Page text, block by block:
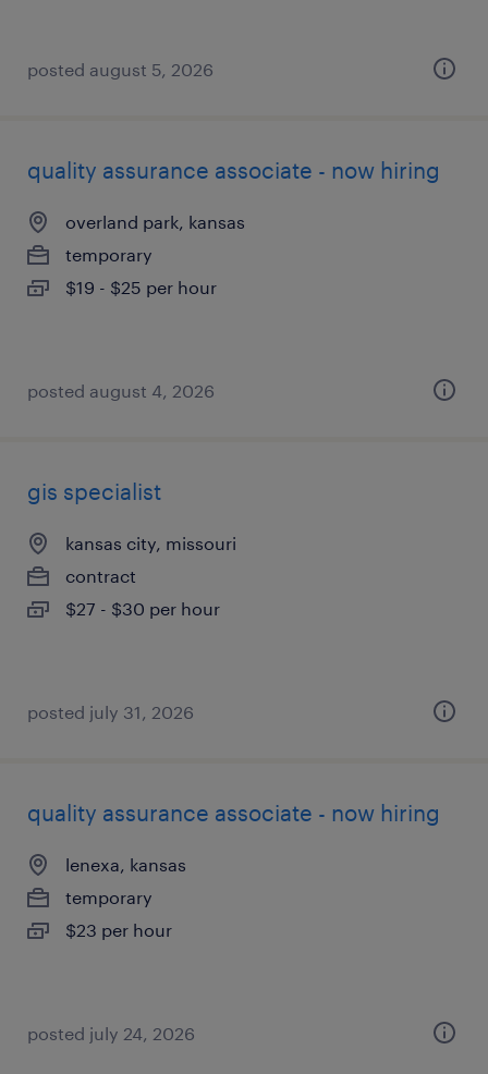
posted august 5, 2026
quality assurance associate - now hiring
overland park, kansas
temporary
$19 - $25 per hour
posted august 4, 2026
gis specialist
kansas city, missouri
contract
$27 - $30 per hour
posted july 31, 2026
quality assurance associate - now hiring
lenexa, kansas
temporary
$23 per hour
posted july 24, 2026